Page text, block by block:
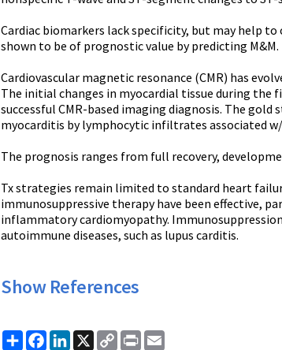
Cardiac biomarkers lack specificity, but may help
shown to be of prognostic value by predicting M&M.
Cardiovascular magnetic resonance (CMR) has
The initial changes in myocardial tissue during
successful CMR-based imaging diagnosis. The
myocarditis by lymphocytic infiltrates associated
The prognosis ranges from full recovery,
Tx strategies remain limited to standard heart
immunosuppressive therapy have been effective,
inflammatory cardiomyopathy.
autoimmune diseases, such as lupus carditis.
Show References
ShareFacebook
LinkedIn
X
CopyPrint